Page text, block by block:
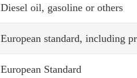
Diesel oil, gasoline or others
European standard, including
European Standard